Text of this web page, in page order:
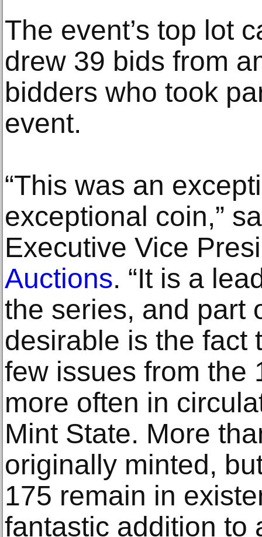
The event’s top lot
drew 39 bids from
bidders who took
event.
“This was an
exceptional coin,”
Executive Vice
Auctions. “It is a
the series, and part
desirable is the fact
few issues from the
more often in
Mint State. More
originally minted,
175 remain in
fantastic addition to